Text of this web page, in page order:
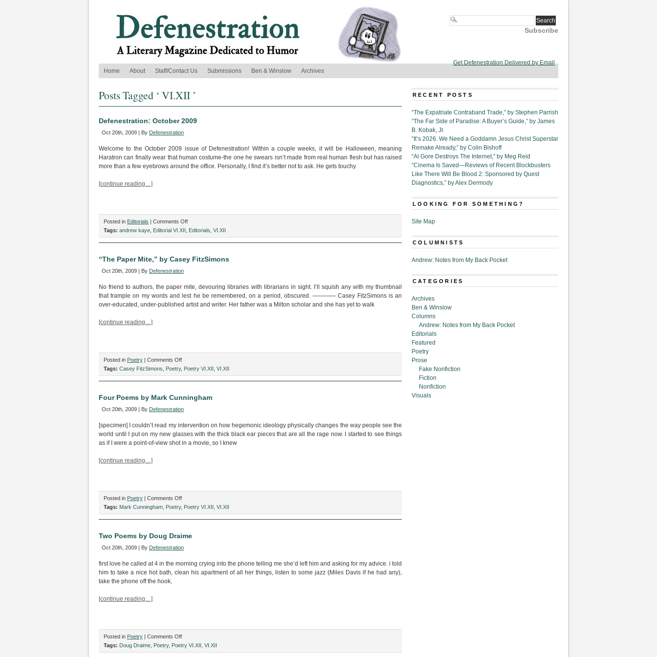
Subscribe
Get Defenestration Delivered by Email
Home
About Staff/Contact Us Submissions Ben & Winslow Archives
Posts Tagged ‘ VI.XII ’
Defenestration: October 2009
Oct 20th, 2009 | By Defenestration
Welcome to the October 2009 issue of Defenestration! Within a couple weeks, it will be Halloween, meaning
Haratron can finally wear that human costume-the one he swears isn’t made from real human flesh but has raised
more than a few eyebrows around the office. Personally, I find it’s better not to ask. He gets touchy.
[continue reading…]
Posted in Editorials | Comments Offon
Defenestration:
October
Tags: andrew kaye Editorial VI.XII Editorials VI.XII
“The Paper Mite,” by Casey FitzSimons
Oct 20th, 2009 | By Defenestration
No friend to authors, the paper mite, devouring libraries with librarians in sight. I’ll squish any with my thumbnail
that trample on my words and lest he be remembered, on a period, obscured. ———— Casey FitzSimons is an
over-educated, under-published artist and writer. Her father was a Milton scholar and she has yet to walk
[continue reading…]
Posted in Poetry | Comments Offon
“The
Paper
Casey
FitzSimons
Tags: Casey FitzSimons Poetry, Poetry VI.XII VI.XII
Four Poems by Mark Cunningham
Oct 20th, 2009 | By Defenestration
[specimen] I couldn’t read my intervention on how hegemonic ideology physically changes the way people see the
world until I put on my new glasses with the thick black ear pieces that are all the rage now. I started to see things
as if I were a point-of-view shot in a movie, so I knew
[continue reading…]
Posted in Poetry | Comments Offon
Four
Poems
Mark
Tags: Mark Cunningham Poetry, Poetry VI.XII VI.XII
Two Poems by Doug Draime
Oct 20th, 2009 | By Defenestration
first love he called at 4 in the morning crying into the phone telling me she’d left him and asking for my advice. i told
him to take a nice hot bath, clean his apartment of all her things, listen to some jazz (Miles Davis if he had any),
take the phone off the hook,
[continue reading…]
Posted in Poetry | Comments Offon
Two
Poems
Tags: Doug Draime Poetry, Poetry VI.XII VI.XII
RECENT POSTS
“The Expatriate Contraband Trade,” by Stephen Parrish
“The Far Side of Paradise: A Buyer’s Guide,” by James
B. Kobak, Jr.
“It’s 2026. We Need a Goddamn Jesus Christ Superstar
Remake Already,” by Colin Bishoff
“Al Gore Destroys The Internet,” by Meg Reid
“Cinema Is Saved—Reviews of Recent Blockbusters
Like There Will Be Blood 2: Sponsored by Quest
Diagnostics,” by Alex Dermody
LOOKING FOR SOMETHING?
Site Map
COLUMNISTS
Andrew: Notes from My Back Pocket
CATEGORIES
Archives
Ben & Winslow
Columns
Andrew: Notes from My Back Pocket
Editorials
Featured
Poetry
Prose
Fake Nonfiction
Fiction
Nonfiction
Visuals